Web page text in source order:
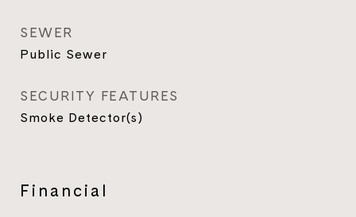
SEWER
Public Sewer
SECURITY FEATURES
Smoke Detector(s)
Financial